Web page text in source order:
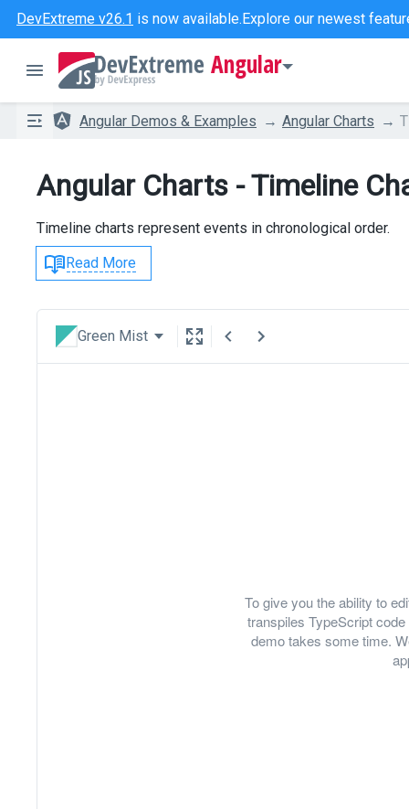
DevExtreme v26.1 is now available.Explore our newest
Angular
Angular Demos & Examples Angular Charts
Angular Charts - Timeline
Timeline charts represent events in chronological order.
Read More
Green Mist
To give you the ability to
transpiles TypeScript
demo takes some time.